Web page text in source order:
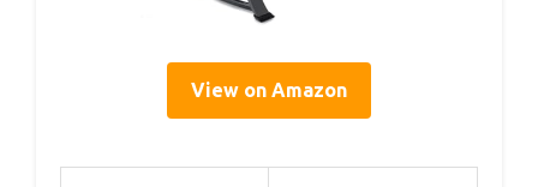
View on Amazon